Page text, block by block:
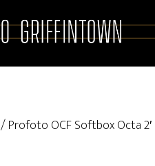
/ Profoto OCF Softbox Octa 2′